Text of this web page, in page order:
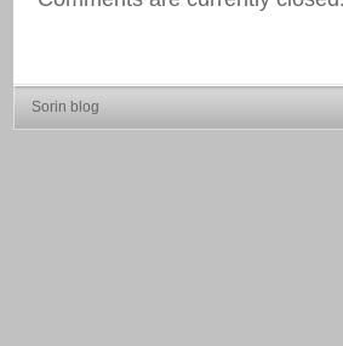
Sorin blog